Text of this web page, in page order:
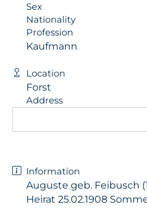
Sex
Nationality
Profession
Kaufmann
Location
Forst
Address
Information
Auguste geb. Feibusch
Heirat 25.02.1908